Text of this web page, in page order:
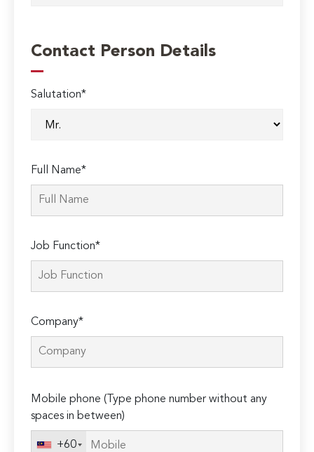
Contact Person Details
Salutation*
Full Name*
Job Function*
Company*
leave
this
Mobile phone (Type phone number without any
spaces in between)
+60